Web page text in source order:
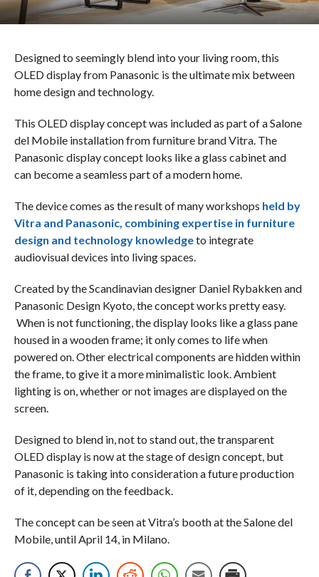
Designed to seemingly blend into your living room, this
OLED display from Panasonic is the ultimate mix between
home design and technology.
This OLED display concept was included as part of a Salone
del Mobile installation from furniture brand Vitra. The
Panasonic display concept looks like a glass cabinet and
can become a seamless part of a modern home.
The device comes as the result of many workshops held by
Vitra and Panasonic, combining expertise in furniture
design and technology knowledgeto integrate
audiovisual devices into living spaces.
Created by the Scandinavian designer Daniel Rybakken and
Panasonic Design Kyoto, the concept works pretty easy.
When is not functioning, the display looks like a glass pane
housed in a wooden frame; it only comes to life when
powered on. Other electrical components are hidden within
the frame, to give it a more minimalistic look. Ambient
lighting is on, whether or not images are displayed on the
screen.
Designed to blend in, not to stand out, the transparent
OLED display is now at the stage of design concept, but
Panasonic is taking into consideration a future production
of it, depending on the feedback.
The concept can be seen at Vitra’s booth at the Salone del
Mobile, until April 14, in Milano.